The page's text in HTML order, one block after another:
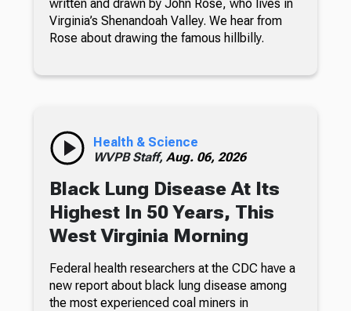
written and drawn by John Rose, who lives in
Virginia’s Shenandoah Valley. We hear from
Rose about drawing the famous hillbilly.
Health & Science
WVPB Staff, Aug. 06, 2026
Black Lung Disease At Its
Highest In 50 Years, This
West Virginia Morning
Federal health researchers at the CDC have a
new report about black lung disease among
the most experienced coal miners in